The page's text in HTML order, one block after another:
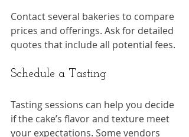
Contact several bakeries to compare
prices and offerings. Ask for detailed
quotes that include all potential fees.
Schedule a Tasting
Tasting sessions can help you decide
if the cake’s flavor and texture meet
your expectations. Some vendors